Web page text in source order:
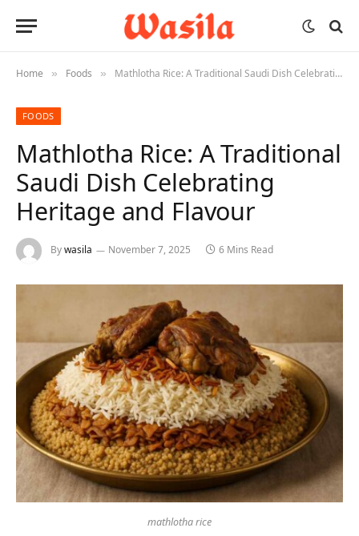
Home » Foods » Mathlotha Rice: A Traditional Saudi Dish Celebrating Heritage and Flavour
FOODS
Mathlotha Rice: A Traditional
Saudi Dish Celebrating
Heritage and Flavour
Bywasila November 7, 2025 6 Mins Read
mathlotha rice